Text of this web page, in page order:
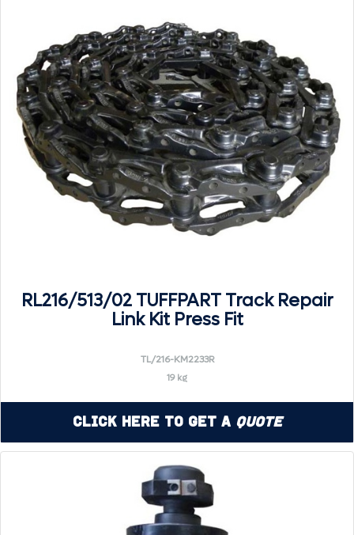
RL216/513/02 TUFFPART Track Repair
Link Kit Press Fit
TL/216-KM2233R
19 kg
Click Here to Get a Quote